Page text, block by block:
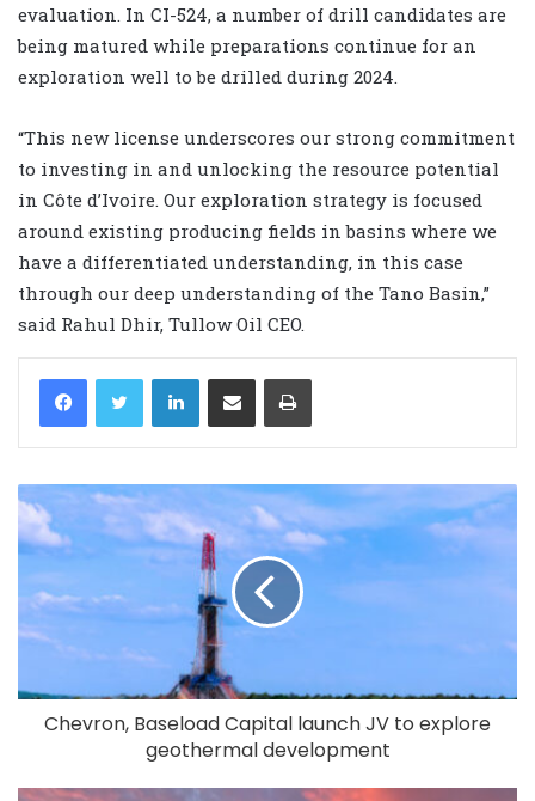
evaluation. In CI-524, a number of drill candidates are
being matured while preparations continue for an
exploration well to be drilled during 2024.
“This new license underscores our strong commitment
to investing in and unlocking the resource potential
in Côte d’Ivoire. Our exploration strategy is focused
around existing producing fields in basins where we
have a differentiated understanding, in this case
through our deep understanding of the Tano Basin,”
said Rahul Dhir, Tullow Oil CEO.
LinkedIn
Chevron, Baseload Capital launch JV to explore
geothermal development